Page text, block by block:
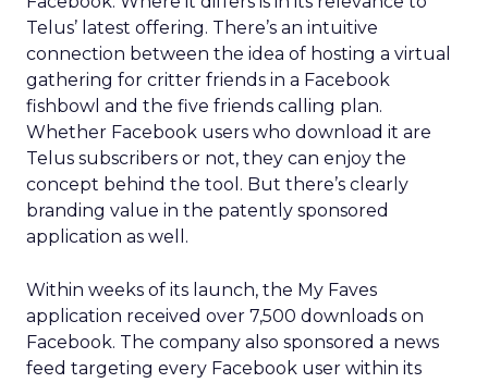
Telus’ latest offering. There’s an intuitive
connection between the idea of hosting a virtual
gathering for critter friends in a Facebook
fishbowl and the five friends calling plan.
Whether Facebook users who download it are
Telus subscribers or not, they can enjoy the
concept behind the tool. But there’s clearly
branding value in the patently sponsored
application as well.
Within weeks of its launch, the My Faves
application received over 7,500 downloads on
Facebook. The company also sponsored a news
feed targeting every Facebook user within its